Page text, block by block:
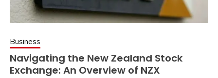
Business
Navigating the New Zealand Stock
Exchange: An Overview of NZX